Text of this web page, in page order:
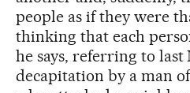
people as if they were
thinking that each
he says, referring to last
decapitation by a man